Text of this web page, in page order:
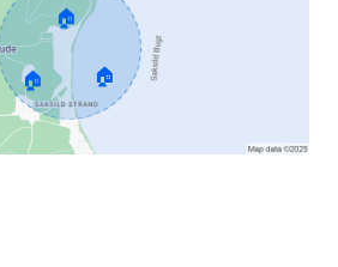
🏠
🏠 🏠